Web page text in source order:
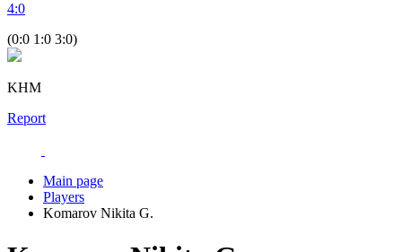
4:0
(0:0 1:0 3:0)
KHM
Report
Main page
Players
Komarov Nikita G.